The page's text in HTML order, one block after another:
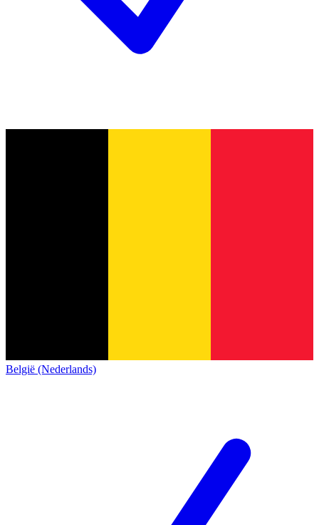
België (Nederlands)